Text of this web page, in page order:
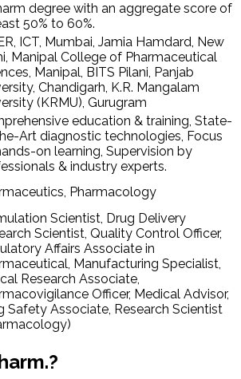
degree with an aggregate score of
50% to 60%.
ICT, Mumbai, Jamia Hamdard, New
Manipal College of Pharmaceutical
Manipal, BITS Pilani, Panjab
Chandigarh, K.R. Mangalam
(KRMU), Gurugram
education & training, State-
Art diagnostic technologies, Focus
on learning, Supervision by
& industry experts.
Pharmacology
Scientist, Drug Delivery
Scientist, Quality Control Officer,
Affairs Associate in
Manufacturing Specialist,
Research Associate,
Officer, Medical Advisor,
Safety Associate, Research Scientist